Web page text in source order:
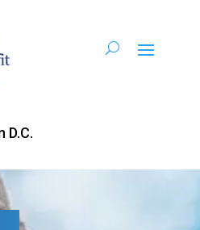
D.C.